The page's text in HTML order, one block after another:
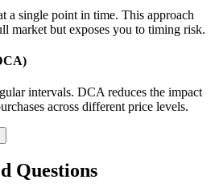
a single point in time. This approach
market but exposes you to timing risk.
intervals. DCA reduces the impact
across different price levels.
Questions